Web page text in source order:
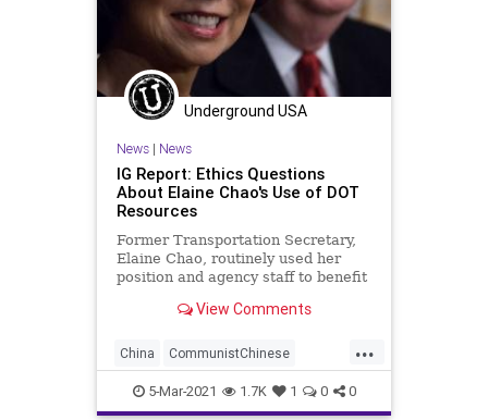
Underground USA
News| News
IG Report: Ethics Questions
About Elaine Chao's Use of DOT
Resources
Former Transportation Secretary,
Elaine Chao, routinely used her
position and agency staff to benefit
View Comments
...
China CommunistChinese
ElaineChao Ethics
5-Mar-2021 1.7K 1 0 0